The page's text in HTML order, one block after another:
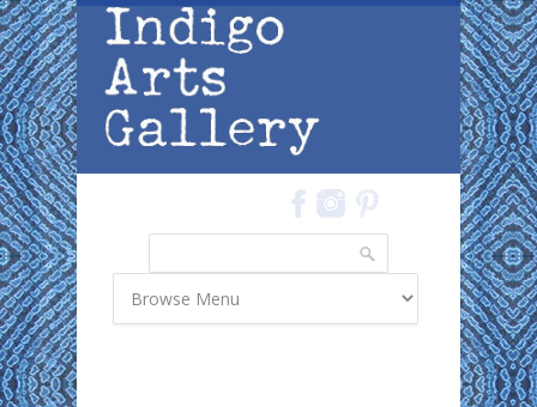
Skip to main content